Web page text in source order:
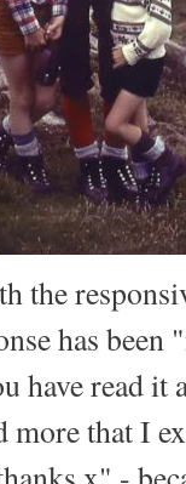
the
has
have read it
that I